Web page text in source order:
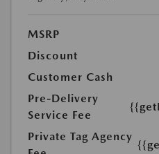
MSRP
Discount
Customer Cash
Pre-Delivery
Service Fee
Private Tag Agency